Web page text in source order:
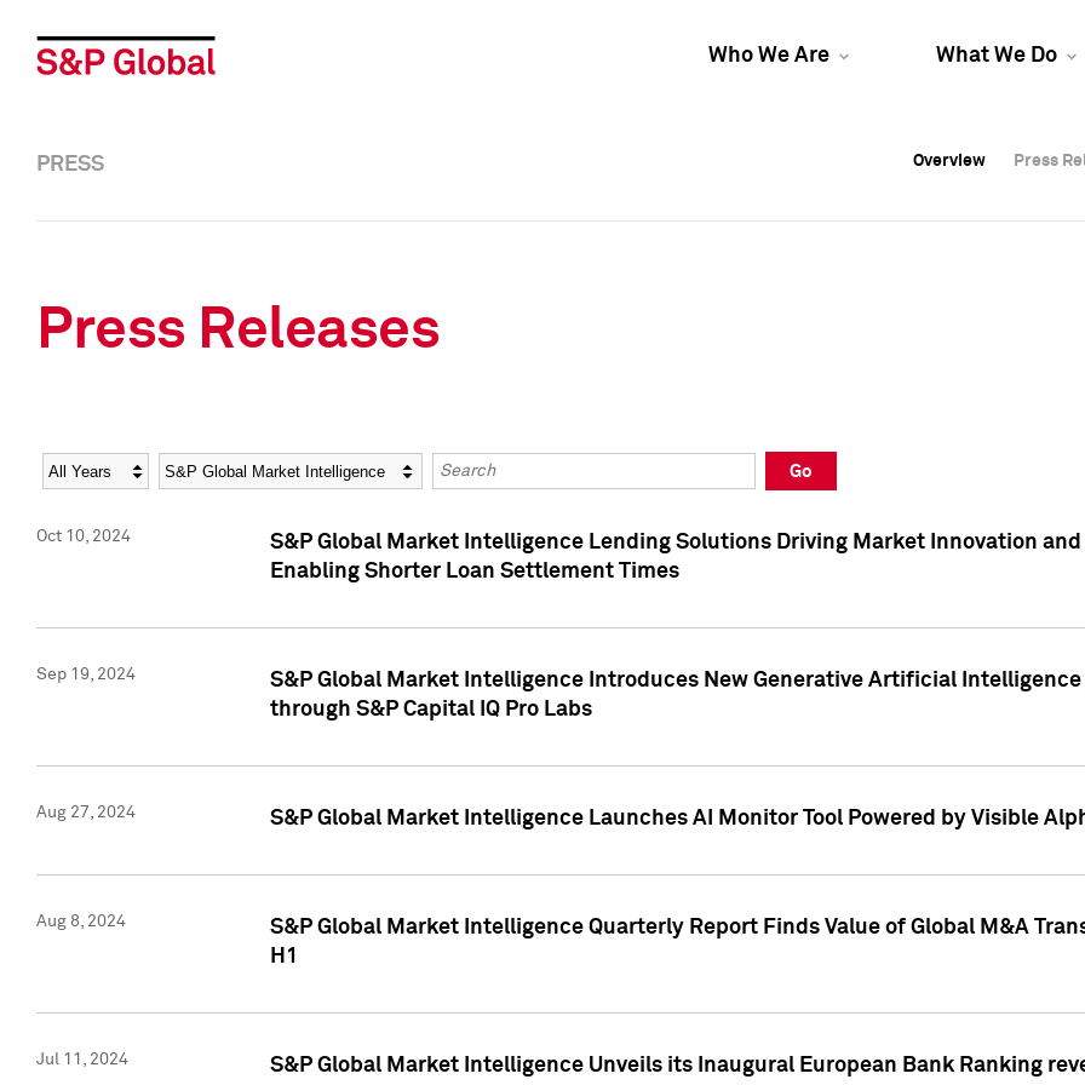
Who We Are What We Do
Overview Press
Overview Press
PRESS Overview Press
Press Releases
Year Category Keywords
Go
Oct 10, 2024
S&P Global Market Intelligence Lending Solutions Driving Market Innovation
Enabling Shorter Loan Settlement Times
Sep 19, 2024
S&P Global Market Intelligence Introduces New Generative Artificial
through S&P Capital IQ Pro Labs
Aug 27, 2024 S&P Global Market Intelligence Launches AI Monitor Tool Powered by Visible
Aug 8, 2024
S&P Global Market Intelligence Quarterly Report Finds Value of Global M&A
H1
Jul 11, 2024 S&P Global Market Intelligence Unveils its Inaugural European Bank Ranking